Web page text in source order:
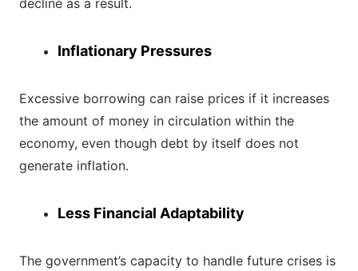
decline as a result.
Inflationary Pressures
Excessive borrowing can raise prices if it increases
the amount of money in circulation within the
economy, even though debt by itself does not
generate inflation.
Less Financial Adaptability
The government’s capacity to handle future crises is